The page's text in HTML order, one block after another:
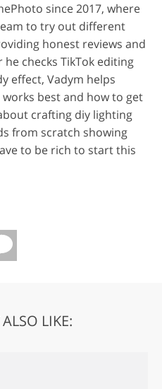
since 2017, where
to try out different
honest reviews and
checks TikTok editing
effect, Vadym helps
best and how to get
crafting diy lighting
from scratch showing
to be rich to start this
LIKE: